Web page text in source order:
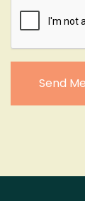
Send